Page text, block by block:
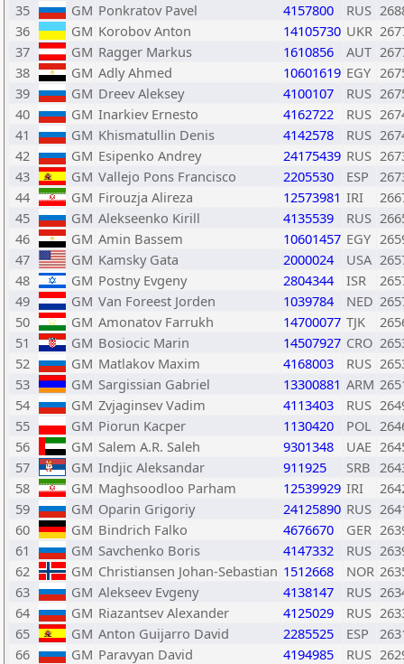
35
GM Ponkratov Pavel 4157800 RUS
36
GM Korobov Anton 14105730 UKR
37
GM Ragger Markus 1610856 AUT
38
GM Adly Ahmed 10601619 EGY
39
GM Dreev Aleksey 4100107 RUS
40
GM Inarkiev Ernesto 4162722 RUS
41
GM Khismatullin Denis 4142578 RUS
42
GM Esipenko Andrey 24175439 RUS
43
GM Vallejo Pons Francisco 2205530 ESP
44
GM Firouzja Alireza 12573981 IRI
45
GM Alekseenko Kirill 4135539 RUS
46
GM Amin Bassem 10601457 EGY
47
GM Kamsky Gata 2000024 USA
48
GM Postny Evgeny 2804344 ISR
49
GM Van Foreest Jorden 1039784 NED
50
GM Amonatov Farrukh 14700077 TJK
51
GM Bosiocic Marin 14507927 CRO
52
GM Matlakov Maxim 4168003 RUS
53
GM Sargissian Gabriel 13300881 ARM
54
GM Zvjaginsev Vadim 4113403 RUS
55
GM Piorun Kacper 1130420 POL
56
GM Salem A.R. Saleh 9301348 UAE
57
GM Indjic Aleksandar 911925 SRB
58
GM Maghsoodloo Parham 12539929 IRI
59
GM Oparin Grigoriy 24125890 RUS
60
GM Bindrich Falko 4676670 GER
61
GM Savchenko Boris 4147332 RUS
62
GM Christiansen Johan-Sebastian 1512668 NOR
63
GM Alekseev Evgeny 4138147 RUS
64
GM Riazantsev Alexander 4125029 RUS
65
GM Anton Guijarro David 2285525 ESP
66
GM Paravyan David 4194985 RUS